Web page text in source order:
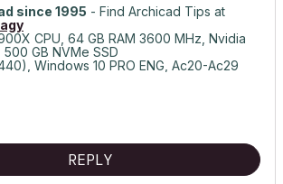
since 1995 - Find Archicad Tips at
CPU, 64 GB RAM 3600 MHz, Nvidia
GB NVMe SSD
Windows 10 PRO ENG, Ac20-Ac29
REPLY